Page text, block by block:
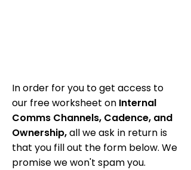
In order for you to get access to
our free worksheet on Internal
Comms Channels, Cadence, and
Ownership,all we ask in return is
that you fill out the form below. We
promise we won't spam you.